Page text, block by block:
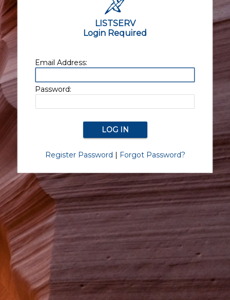
LISTSERV
Login Required
Email Address:
Password:
Register Password | Forgot Password?